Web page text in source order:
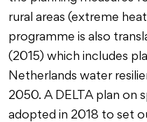
rural areas (extreme
programme is also
(2015) which includes
Netherlands water
2050. A DELTA plan on
adopted in 2018 to set